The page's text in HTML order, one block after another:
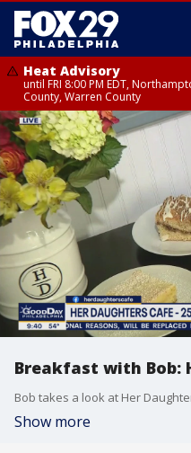
Heat Advisory
until FRI 8:00 PM EDT,
County, Warren County
Heat Advisory
until SAT 8:00 PM EDT, Eastern
Eastern Montgomery County,
Western Montgomery County,
Somerset County, Southeastern
Camden County, Gloucester
Mercer County, Ocean County,
Breakfast with Bob:
Bob takes a look at Her
Show more